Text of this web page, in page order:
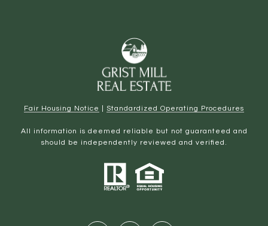
Fair Housing Notice Standardized Operating Procedures
All information is deemed reliable but not guaranteed and
should be independently reviewed and verified.